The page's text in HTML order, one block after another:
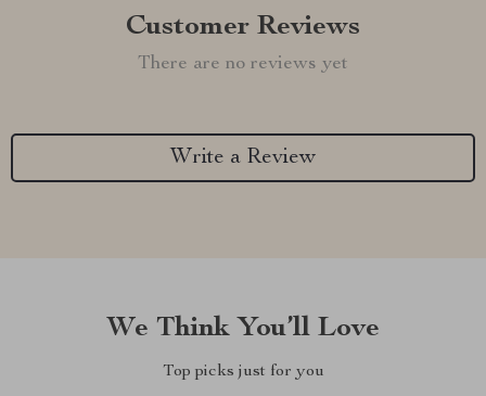
Customer Reviews
There are no reviews yet
Write a Review
We Think You’ll Love
Top picks just for you